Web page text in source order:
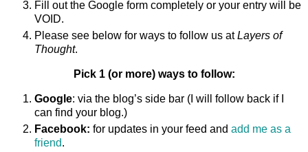
Fill out the Google form completely or your entry will be
VOID.
Please see below for ways to follow us atLayers of
Thought.
Pick 1 (or more) ways to follow:
Google: via the blog’s side bar (I will follow back if I
can find your blog.)
Facebook: for updates in your feed and add me as a
friend.